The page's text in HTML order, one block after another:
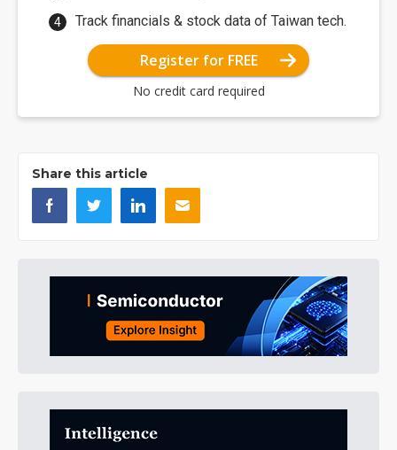
Track financials & stock data of Taiwan tech.
Register for FREE
No credit card required
Share this article